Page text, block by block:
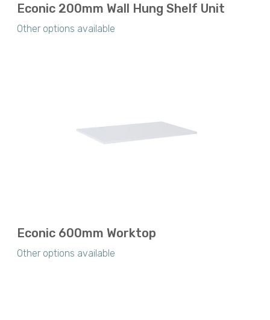
Econic 200mm Wall Hung Shelf Unit
Other options available
Econic 600mm Worktop
Other options available